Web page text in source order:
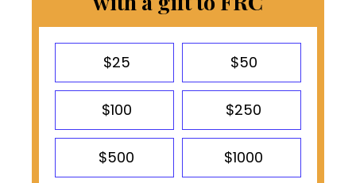
$25 $50
$100 $250
$500 $1000